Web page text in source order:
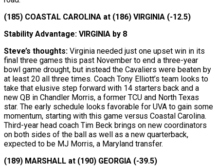
(185) COASTAL CAROLINA at (186) VIRGINIA (-12.5)
Stability Advantage: VIRGINIA by 8
Steve’s thoughts: Virginia needed just one upset win in its
final three games this past November to end a three-year
bowl game drought, but instead the Cavaliers were beaten by
at least 20 all three times. Coach Tony Elliott’s team looks to
take that elusive step forward with 14 starters back and a
new QB in Chandler Morris, a former TCU and North Texas
star. The early schedule looks favorable for UVA to gain some
momentum, starting with this game versus Coastal Carolina.
Third-year head coach Tim Beck brings on new coordinators
on both sides of the ball as well as a new quarterback,
expected to be MJ Morris, a Maryland transfer.
(189) MARSHALL at (190) GEORGIA (-39.5)